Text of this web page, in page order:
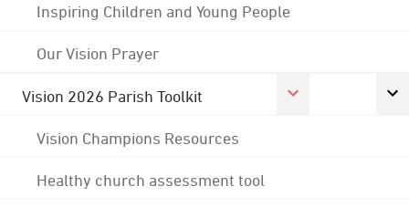
Inspiring Children and Young People
Our Vision Prayer
Vision 2026 Parish Toolkit
Vision Champions Resources
Healthy church assessment tool